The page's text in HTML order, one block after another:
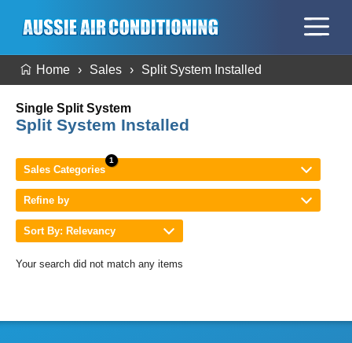
Home Sales Split System Installed
Single Split System
Split System Installed
Sales Categories
Refine by
Sort By: Relevancy
Your search did not match any items